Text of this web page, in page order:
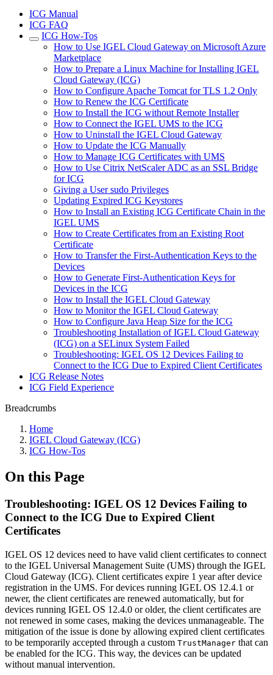
ICG Manual
ICG FAQ
ICG How-Tos
How to Use IGEL Cloud Gateway on Microsoft Azure
Marketplace
How to Prepare a Linux Machine for Installing IGEL
Cloud Gateway (ICG)
How to Configure Apache Tomcat for TLS 1.2 Only
How to Renew the ICG Certificate
How to Install the ICG without Remote Installer
How to Connect the IGEL UMS to the ICG
How to Uninstall the IGEL Cloud Gateway
How to Update the ICG Manually
How to Manage ICG Certificates with UMS
How to Use Citrix NetScaler ADC as an SSL Bridge
for ICG
Giving a User sudo Privileges
Updating Expired ICG Keystores
How to Install an Existing ICG Certificate Chain in the
IGEL UMS
How to Create Certificates from an Existing Root
Certificate
How to Transfer the First-Authentication Keys to the
Devices
How to Generate First-Authentication Keys for
Devices in the ICG
How to Install the IGEL Cloud Gateway
How to Monitor the IGEL Cloud Gateway
How to Configure Java Heap Size for the ICG
Troubleshooting Installation of IGEL Cloud Gateway
(ICG) on a SELinux System Failed
Troubleshooting: IGEL OS 12 Devices Failing to
Connect to the ICG Due to Expired Client Certificates
ICG Release Notes
ICG Field Experience
Breadcrumbs
Home
IGEL Cloud Gateway (ICG)
ICG How-Tos
On this Page
Troubleshooting: IGEL OS 12 Devices Failing to
Connect to the ICG Due to Expired Client
Certificates
IGEL OS 12 devices need to have valid client certificates to connect
to the IGEL Universal Management Suite (UMS) through the IGEL
Cloud Gateway (ICG). Client certificates expire 1 year after device
registration in the UMS. For devices running IGEL OS 12.4.1 or
newer, the client certificates are renewed automatically, but for
devices running IGEL OS 12.4.0 or older, the client certificates are
not renewed in some cases, making the devices unmanageable. The
mitigation of the issue is done by allowing expired client certificates
to be temporarily accepted through a custom TrustManager that can
be enabled for the ICG. This way, the devices can be updated
without manual intervention.